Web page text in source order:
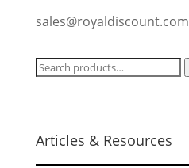
sales@royaldiscount.com
Search
Articles & Resources